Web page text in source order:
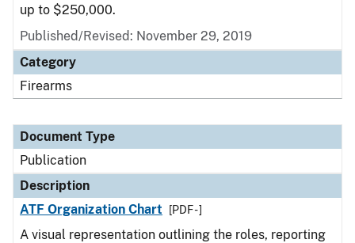
up to $250,000.
Published/Revised: November 29, 2019
Category
Firearms
Document Type
Publication
Description
ATF Organization Chart
[PDF - ]
A visual representation outlining the roles, reporting